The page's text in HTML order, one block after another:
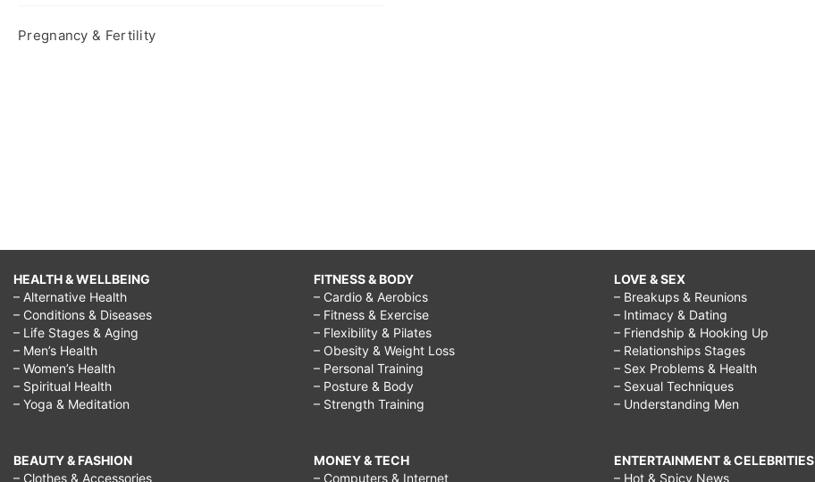
Pregnancy & Fertility
HEALTH & WELLBEING
– Alternative Health
– Conditions & Diseases
– Life Stages & Aging
– Men’s Health
– Women’s Health
– Spiritual Health
– Yoga & Meditation
BEAUTY & FASHION
– Clothes & Accessories
FITNESS & BODY
– Cardio & Aerobics
– Fitness & Exercise
– Flexibility & Pilates
– Obesity & Weight Loss
– Personal Training
– Posture & Body
– Strength Training
MONEY & TECH
– Computers & Internet
LOVE & SEX
– Breakups & Reunions
– Intimacy & Dating
– Friendship & Hooking Up
– Relationships Stages
– Sex Problems & Health
– Sexual Techniques
– Understanding Men
ENTERTAINMENT & CELEBRITIES
– Hot & Spicy News